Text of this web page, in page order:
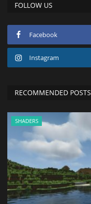
FOLLOW US
Facebook
Instagram
RECOMMENDED POSTS
SHADERS